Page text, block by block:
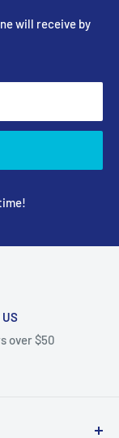
will receive by
100% Satisfaction
our products and